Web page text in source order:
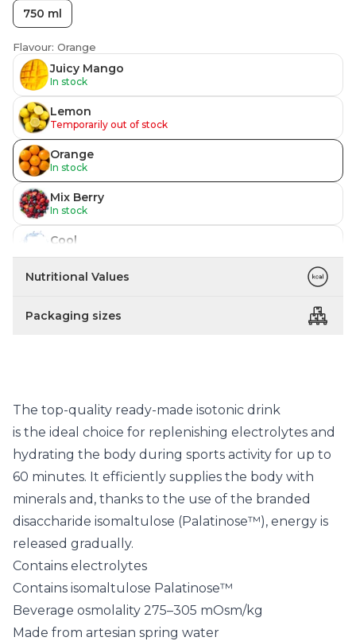
750 ml
Flavour: Orange
Juicy Mango
In stock
Lemon
Temporarily out of stock
Orange
In stock
Mix Berry
In stock
Cool
Nutritional Values
Packaging sizes
The top-quality ready-made isotonic drink
is the ideal choice for replenishing electrolytes and
hydrating the body during sports activity for up to
60 minutes. It efficiently supplies the body with
minerals and, thanks to the use of the branded
disaccharide isomaltulose (Palatinose™), energy is
released gradually.
Contains electrolytes
Contains isomaltulose Palatinose™
Beverage osmolality 275–305 mOsm/kg
Made from artesian spring water